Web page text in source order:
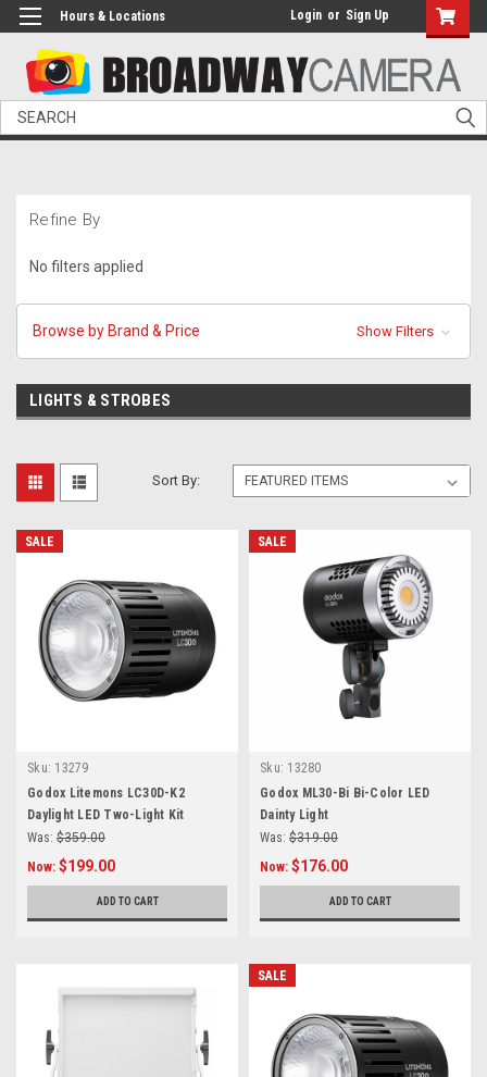
Hours & Locations Login or Sign Up
Search
Refine By
No filters applied
Browse by Brand & Price Show Filters
LIGHTS & STROBES
Sort By:
SALE
Sku: 13279
Godox Litemons LC30D-K2
Daylight LED Two-Light Kit
Was: $359.00
Now: $199.00
ADD TO CART
SALE
Sku: 13280
Godox ML30-Bi Bi-Color LED
Dainty Light
Was: $319.00
Now: $176.00
ADD TO CART
SALE